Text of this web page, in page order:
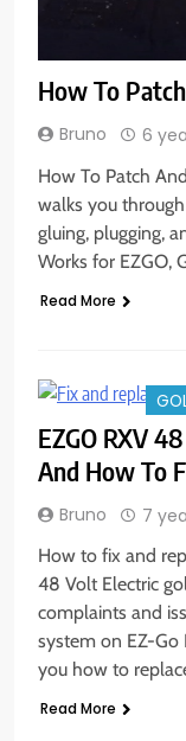
How To
Bruno 6
How To Patch
walks you
gluing, plugging,
Works for EZGO,
Read More
EZGO RXV
And How To
Bruno 7
How to fix and
48 Volt Electric
complaints and
system on EZ-Go
you how to
Read More